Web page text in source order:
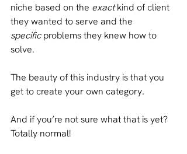
niche based on the exact kind of client
they wanted to serve and the
specific problems they knew how to
solve.
The beauty of this industry is that you
get to create your own category.
And if you’re not sure what that is yet?
Totally normal!